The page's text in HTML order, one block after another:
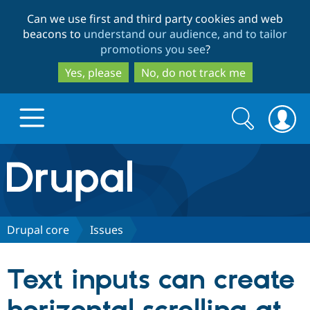
to
main
content
to
search
Can we use first and third party cookies and web
beacons to understand our audience, and to tailor
promotions you see?
Yes, please
No, do not track me
Drupal.org home
Discover Drupal
Drupal CMS
Download
Partners & Services
Search
form
Search
Drupal core Issues
Text inputs can create